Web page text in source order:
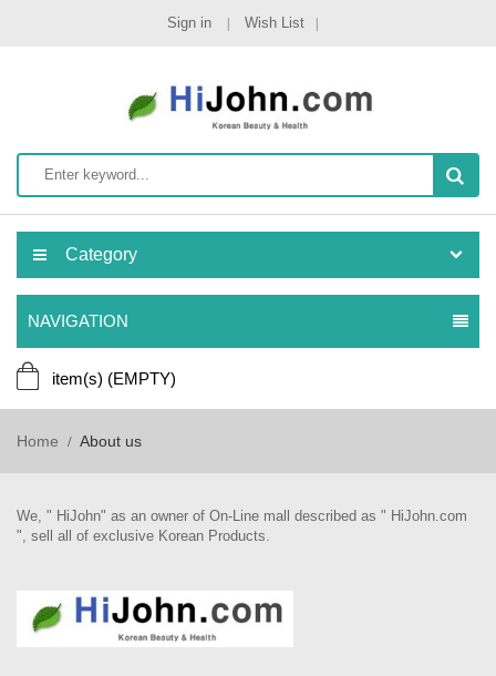
Sign in Wish List
Category
NAVIGATION
item(s) (EMPTY)
Home About us
We, " HiJohn" as an owner of On-Line mall described as " HiJohn.com
", sell all of exclusive Korean Products.